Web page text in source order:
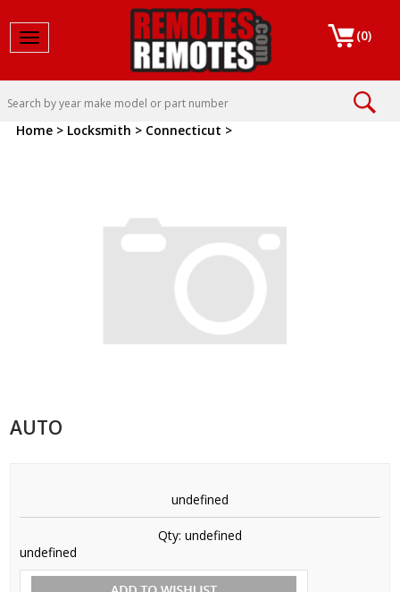
Toggle navigation (0)
Home > Locksmith > Connecticut >
AUTO
undefined
Qty: undefined
undefined